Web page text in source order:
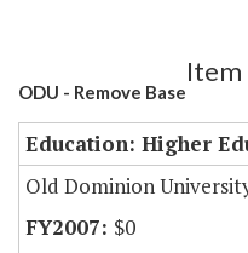
ODU - Remove Base
Item
Education: Higher
Old Dominion
$0